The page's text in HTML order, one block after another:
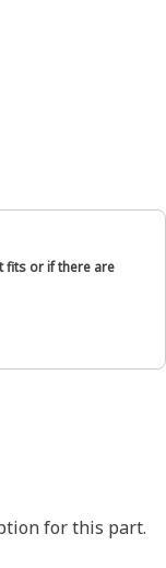
fits or if there are
for this part.